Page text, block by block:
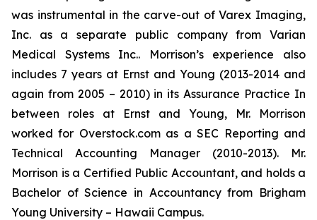
was instrumental in the carve-out of Varex Imaging,
Inc. as a separate public company from Varian
Medical Systems Inc.. Morrison’s experience also
includes 7 years at Ernst and Young (2013-2014 and
again from 2005 – 2010) in its Assurance Practice In
between roles at Ernst and Young, Mr. Morrison
worked for Overstock.com as a SEC Reporting and
Technical Accounting Manager (2010-2013). Mr.
Morrison is a Certified Public Accountant, and holds a
Bachelor of Science in Accountancy from Brigham
Young University – Hawaii Campus.